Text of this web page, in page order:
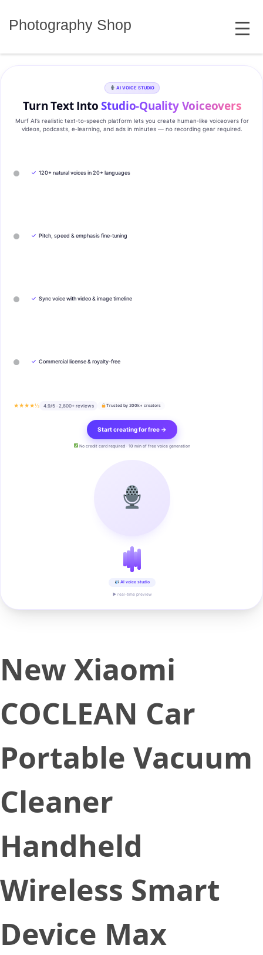
Photography Shop MENU
AI VOICE STUDIO
Turn Text IntoStudio‑Quality Voiceovers
Murf AI’s realistic text‑to‑speech platform lets you create human‑like voiceovers for
videos, podcasts, e‑learning, and ads in minutes — no recording gear required.
✓ 120+ natural voices in 20+ languages
✓ Pitch, speed & emphasis fine-tuning
✓ Sync voice with video & image timeline
✓ Commercial license & royalty-free
★★★★½ 4.9/5 · 2,800+ reviews Trusted by 200k+ creators
Start creating for free →
No credit card required · 10 min of free voice generation
AI voice studio
▶ real-time preview
New Xiaomi
COCLEAN Car
Portable Vacuum
Cleaner
Handheld
Wireless Smart
Device Max